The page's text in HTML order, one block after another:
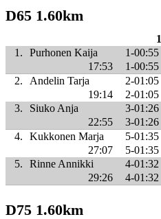
D65 1.60km
1
1.
Purhonen Kaija 1-00:55
17:53
1-00:55
2.
Andelin Tarja 2-01:05
19:14
2-01:05
3.
Siuko Anja 3-01:26
22:55
3-01:26
4.
Kukkonen Marja 5-01:35
27:07
5-01:35
5.
Rinne Annikki 4-01:32
29:26
4-01:32
D75 1.60km